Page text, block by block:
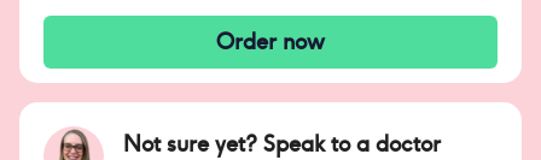
Order now
Not sure yet? Speak to a doctor